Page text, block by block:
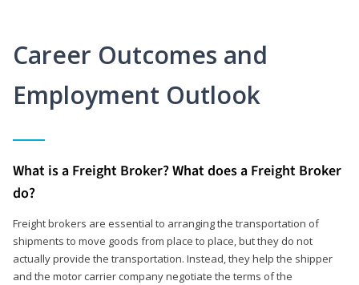
Career Outcomes and
Employment Outlook
What is a Freight Broker? What does a Freight Broker
do?
Freight brokers are essential to arranging the transportation of
shipments to move goods from place to place, but they do not
actually provide the transportation. Instead, they help the shipper
and the motor carrier company negotiate the terms of the